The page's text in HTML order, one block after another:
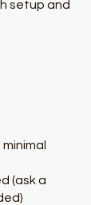
setup and
(ask a